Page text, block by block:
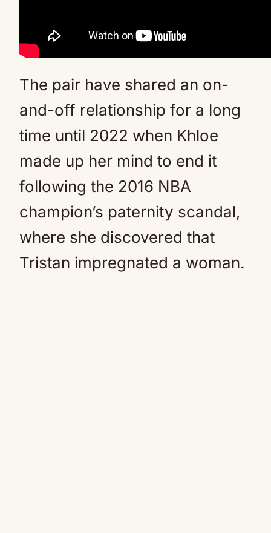
The pair have shared an on-
and-off relationship for a long
time until 2022 when Khloe
made up her mind to end it
following the 2016 NBA
champion’s paternity scandal,
where she discovered that
Tristan impregnated a woman.